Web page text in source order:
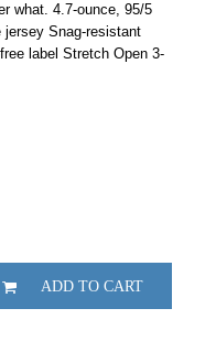
what. 4.7-ounce, 95/5
jersey Snag-resistant
label Stretch Open 3-
ADD TO CART